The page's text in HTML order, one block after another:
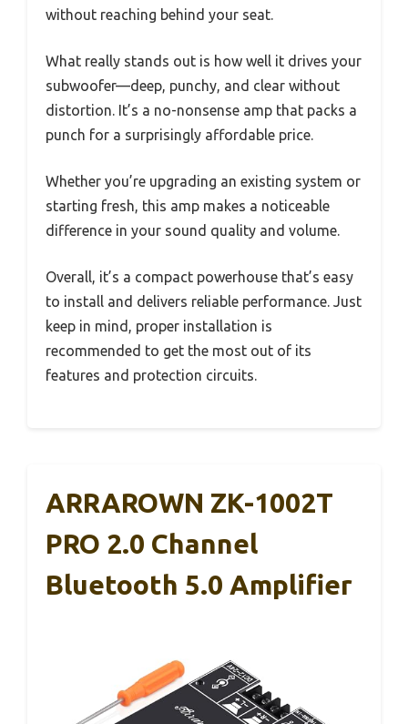
without reaching behind your seat.
What really stands out is how well it drives your
subwoofer—deep, punchy, and clear without
distortion. It’s a no-nonsense amp that packs a
punch for a surprisingly affordable price.
Whether you’re upgrading an existing system or
starting fresh, this amp makes a noticeable
difference in your sound quality and volume.
Overall, it’s a compact powerhouse that’s easy
to install and delivers reliable performance. Just
keep in mind, proper installation is
recommended to get the most out of its
features and protection circuits.
ARRAROWN ZK-1002T
PRO 2.0 Channel
Bluetooth 5.0 Amplifier